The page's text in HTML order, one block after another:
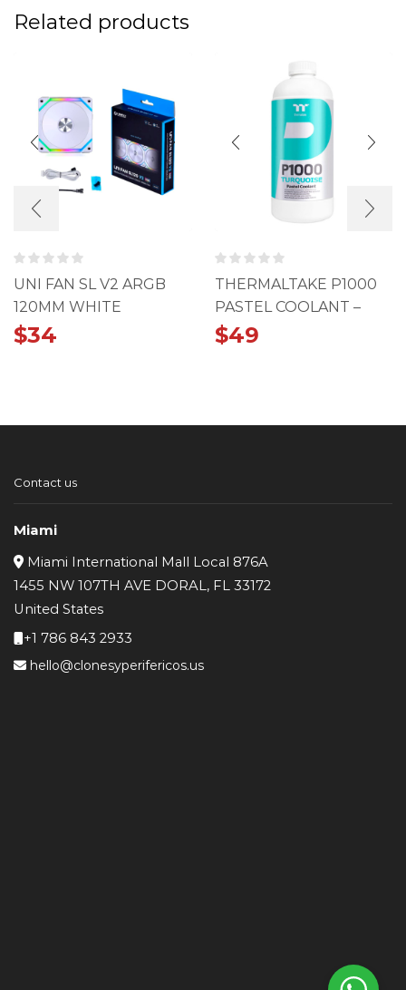
Related products
UNI FAN SL V2 ARGB
120MM WHITE
$34
THERMALTAKE P1000
PASTEL COOLANT –
TURQUOISE
$49
Contact us
Miami
Miami International Mall Local 876A
1455 NW 107TH AVE DORAL, FL 33172
United States
+1 786 843 2933
hello@clonesyperifericos.us